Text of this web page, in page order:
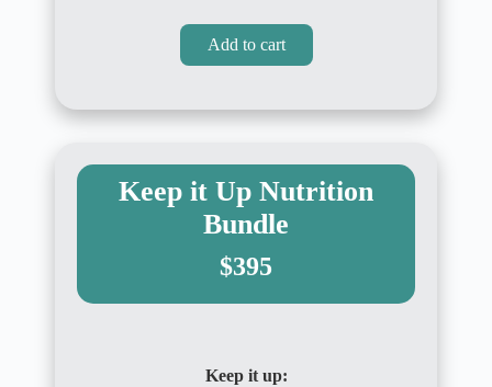
Add to cart
Keep it Up Nutrition
Bundle
$395
Keep it up: